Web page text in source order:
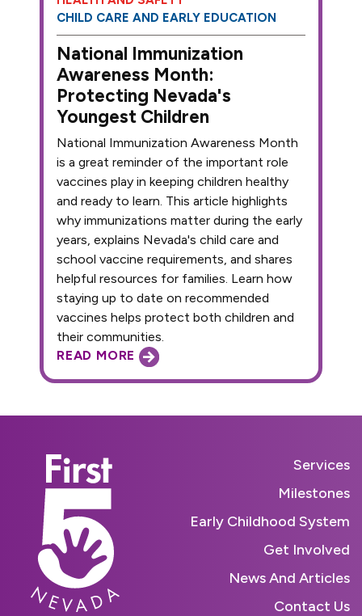
CHILD CARE AND EARLY EDUCATION
National Immunization
Awareness Month:
Protecting Nevada's
Youngest Children
READ MORE
National Immunization Awareness Month
is a great reminder of the important role
vaccines play in keeping children healthy
and ready to learn. This article highlights
why immunizations matter during the early
years, explains Nevada's child care and
school vaccine requirements, and shares
helpful resources for families. Learn how
staying up to date on recommended
vaccines helps protect both children and
their communities.
Services
Milestones
Early Childhood System
Get Involved
News And Articles
Contact Us